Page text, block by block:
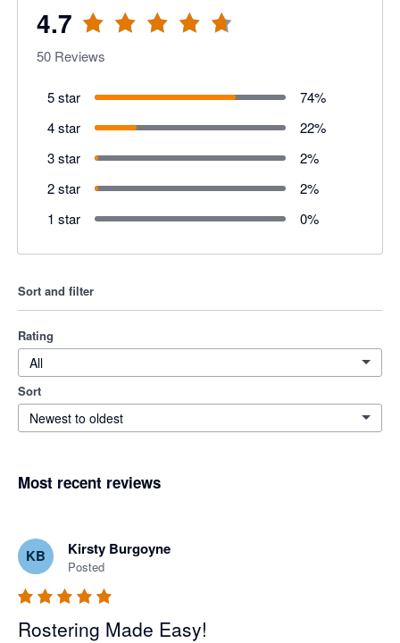
4.7
50 Reviews
5 star 74%
4 star
22%
3 star
2%
2 star
2%
1 star
0%
Sort and filter
Rating
All
Sort
Newest to oldest
Most recent reviews
KB Kirsty Burgoyne
Posted
Rostering Made Easy!